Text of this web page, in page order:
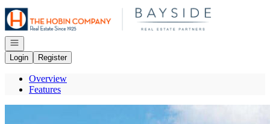
Go to: Homepage
Open navigation
Login
Register
Overview
Features